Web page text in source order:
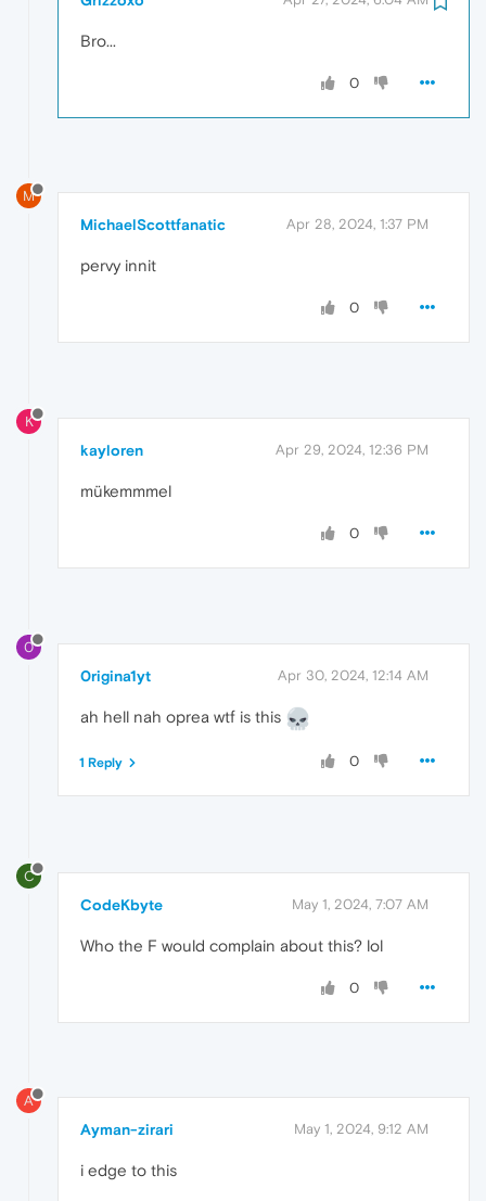
Bro...
0
M
MichaelScottfanatic Apr 28, 2024, 1:37 PM
pervy innit
0
K
kayloren Apr 29, 2024, 12:36 PM
mükemmmel
0
0
0rigina1yt Apr 30, 2024, 12:14 AM
ah hell nah oprea wtf is this
0
1 Reply
C
CodeKbyte May 1, 2024, 7:07 AM
Who the F would complain about this? lol
0
A
Ayman-zirari May 1, 2024, 9:12 AM
i edge to this